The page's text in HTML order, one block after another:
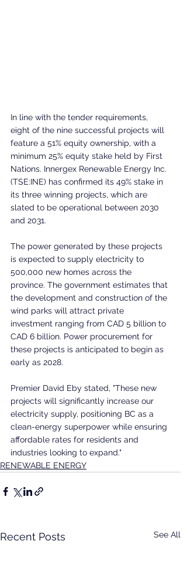
In line with the tender requirements,
eight of the nine successful projects will
feature a 51% equity ownership, with a
minimum 25% equity stake held by First
Nations. Innergex Renewable Energy Inc.
(TSE:INE) has confirmed its 49% stake in
its three winning projects, which are
slated to be operational between 2030
and 2031.
The power generated by these projects
is expected to supply electricity to
500,000 new homes across the
province. The government estimates that
the development and construction of the
wind parks will attract private
investment ranging from CAD 5 billion to
CAD 6 billion. Power procurement for
these projects is anticipated to begin as
early as 2028.
Premier David Eby stated, "These new
projects will significantly increase our
electricity supply, positioning BC as a
clean-energy superpower while ensuring
affordable rates for residents and
industries looking to expand."
RENEWABLE ENERGY
Recent Posts See All